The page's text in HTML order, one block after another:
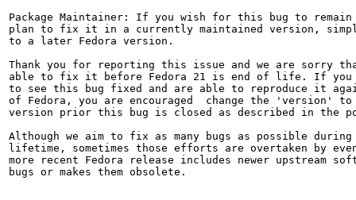
Package Maintainer: If you wish for this bug to remain
plan to fix it in a currently maintained version,
to a later Fedora version.
Thank you for reporting this issue and we are sorry
able to fix it before Fedora 21 is end of life. If
to see this bug fixed and are able to reproduce it
of Fedora, you are encouraged  change the 'version'
version prior this bug is closed as described in the
Although we aim to fix as many bugs as possible
lifetime, sometimes those efforts are overtaken by
more recent Fedora release includes newer upstream
bugs or makes them obsolete.